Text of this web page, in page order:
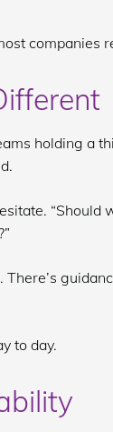
companies
holding a
“Should
to day.